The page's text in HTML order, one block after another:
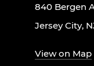
840 Bergen
Jersey City,
View on Map